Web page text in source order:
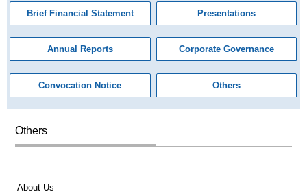
Brief Financial Statement Presentations
Annual Reports Corporate Governance
Convocation Notice Others
Others
About Us